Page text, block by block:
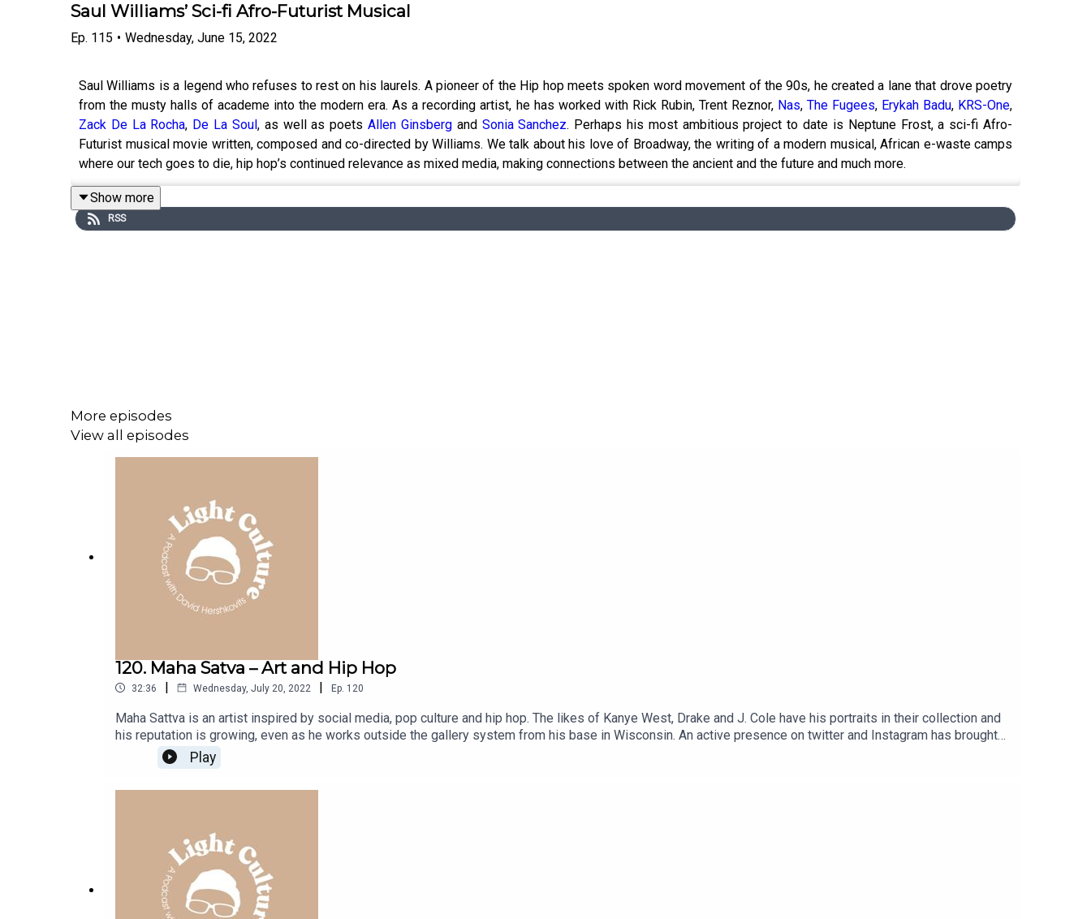
Saul Williams’ Sci-fi Afro-Futurist Musical
Ep. 115 • Wednesday, June 15, 2022
Saul Williams is a legend who refuses to rest on his laurels. A pioneer of the Hip hop meets spoken word movement of the 90s, he created a lane that drove poetry
from the musty halls of academe into the modern era. As a recording artist, he has worked with Rick Rubin, Trent Reznor, Nas, The Fugees, Erykah Badu, KRS-One,
Zack De La Rocha, De La Soul, as well as poetsAllen Ginsbergand Sonia Sanchez. Perhaps his most ambitious project to date is Neptune Frost, a sci-fi Afro-
Futurist musical movie written, composed and co-directed by Williams. We talk about his love of Broadway, the writing of a modern musical, African e-waste camps
where our tech goes to die, hip hop’s continued relevance as mixed media, making connections between the ancient and the future and much more.
Show more
RSS
More episodes
View all episodes
120. Maha Satva – Art and Hip Hop
32:36 | Wednesday, July 20, 2022 | Ep. 120
Maha Sattva is an artist inspired by social media, pop culture and hip hop. The likes of Kanye West, Drake and J. Cole have his portraits in their collection and
his reputation is growing, even as he works outside the gallery system from his base in Wisconsin. An active presence on twitter and Instagram has brought
him a growing fan base both intrigued by his creative work and the life-coaching that comes with it. We talk about the time he flew to a Kanye concert in the
hope of meeting and delivering a painting he’d made to his favorite rapper. How painting people he admires inspires him.Turning losses into lessons. And how
Play